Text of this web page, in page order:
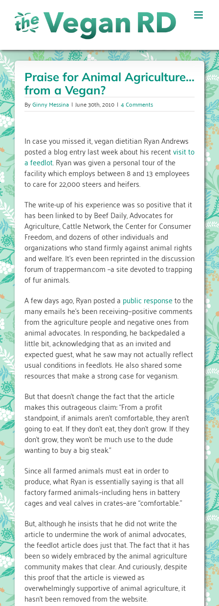
content
Praise for Animal Agriculture…
from a Vegan?
ByGinny Messina | June 30th, 2010 | 4 Comments
In case you missed it, vegan dietitian Ryan Andrews
posted a blog entry last week about his recentvisit to
a feedlot. Ryan was given a personal tour of the
facility which employs between 8 and 13 employees
to care for 22,000 steers and heifers.
The write-up of his experience was so positive that it
has been linked to by Beef Daily, Advocates for
Agriculture, Cattle Network, the Center for Consumer
Freedom, and dozens of other individuals and
organizations who stand firmly against animal rights
and welfare. It’s even been reprinted in the discussion
forum of trapperman.com –a site devoted to trapping
of fur animals.
A few days ago, Ryan posted a public responseto the
many emails he’s been receiving—positive comments
from the agriculture people and negative ones from
animal advocates. In responding, he backpedaled a
little bit, acknowledging that as an invited and
expected guest, what he saw may not actually reflect
usual conditions in feedlots. He also shared some
resources that make a strong case for veganism.
But that doesn’t change the fact that the article
makes this outrageous claim: “From a profit
standpoint, if animals aren’t comfortable, they aren’t
going to eat. If they don’t eat, they don’t grow. If they
don’t grow, they won’t be much use to the dude
wanting to buy a big steak.”
Since all farmed animals must eat in order to
produce, what Ryan is essentially saying is that all
factory farmed animals–including hens in battery
cages and veal calves in crates–are “comfortable.”
But, although he insists that he did not write the
article to undermine the work of animal advocates,
the feedlot article does just that. The fact that it has
been so widely embraced by the animal agriculture
community makes that clear. And curiously, despite
this proof that the article is viewed as
overwhelmingly supportive of animal agriculture, it
hasn’t been removed from the website.